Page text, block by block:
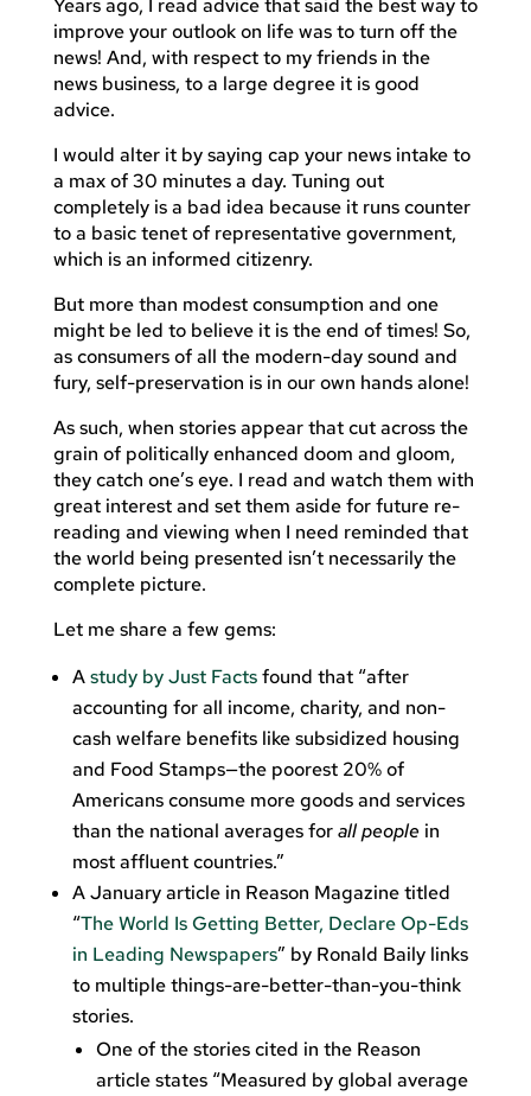
improve your outlook on life was to turn off the
news! And, with respect to my friends in the
news business, to a large degree it is good
advice.
I would alter it by saying cap your news intake to
a max of 30 minutes a day. Tuning out
completely is a bad idea because it runs counter
to a basic tenet of representative government,
which is an informed citizenry.
But more than modest consumption and one
might be led to believe it is the end of times! So,
as consumers of all the modern-day sound and
fury, self-preservation is in our own hands alone!
As such, when stories appear that cut across the
grain of politically enhanced doom and gloom,
they catch one’s eye. I read and watch them with
great interest and set them aside for future re-
reading and viewing when I need reminded that
the world being presented isn’t necessarily the
complete picture.
Let me share a few gems:
Astudy by Just Factsfound that “after
accounting for all income, charity, and non-
cash welfare benefits like subsidized housing
and Food Stamps—the poorest 20% of
Americans consume more goods and services
than the national averages forall peoplein
most affluent countries.”
A January article in Reason Magazine titled
“The World Is Getting Better, Declare Op-Eds
in Leading Newspapers” by Ronald Baily links
to multiple things-are-better-than-you-think
stories.
One of the stories cited in the Reason
article states “Measured by global average